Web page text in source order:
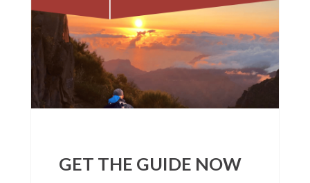
GET THE GUIDE NOW